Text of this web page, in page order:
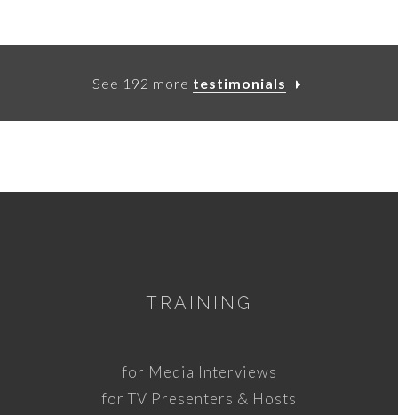
See 192 more testimonials
TRAINING
for Media Interviews
for TV Presenters & Hosts